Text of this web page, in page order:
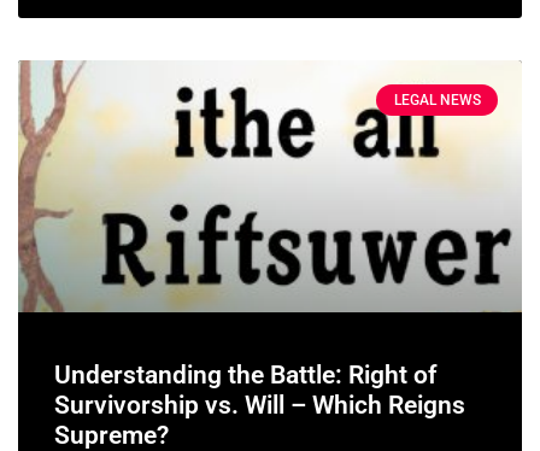
LEGAL NEWS
Understanding the Battle: Right of
Survivorship vs. Will – Which Reigns
Supreme?